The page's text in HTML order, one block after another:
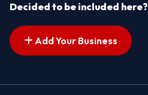
Decided to be included here?
Add Your Business